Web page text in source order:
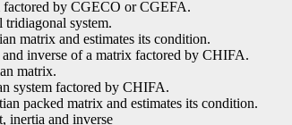
factored by CGECO or CGEFA.
tridiagonal system.
matrix and estimates its condition.
and inverse of a matrix factored by CHIFA.
matrix.
system factored by CHIFA.
packed matrix and estimates its condition.
inertia and inverse